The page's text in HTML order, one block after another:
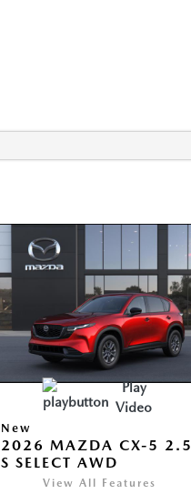
Play
Video
New
2026 MAZDA CX-5 2.5
S SELECT AWD
View All Features